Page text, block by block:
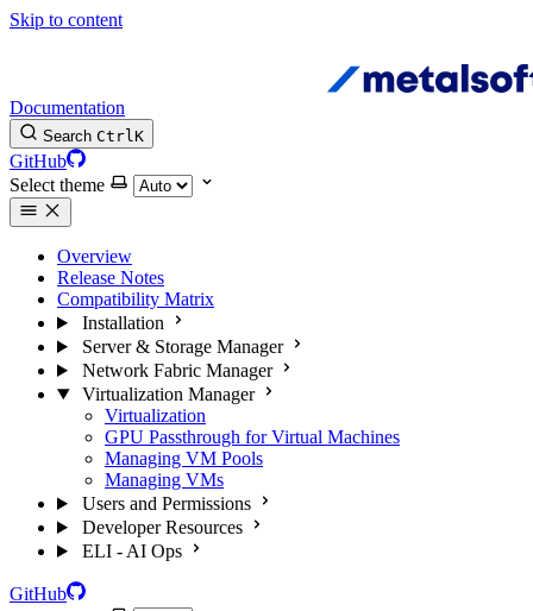
Skip to content
Documentation
Search CtrlK
GitHub
Select theme
Overview
Release Notes
Compatibility Matrix
Installation
Server & Storage Manager
Network Fabric Manager
Virtualization Manager
Virtualization
GPU Passthrough for Virtual Machines
Managing VM Pools
Managing VMs
Users and Permissions
Developer Resources
ELI - AI Ops
GitHub